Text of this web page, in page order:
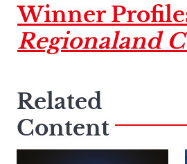
Winner Profiles
Regionaland
Related
Content